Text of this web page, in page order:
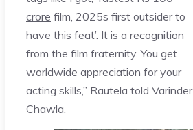
crore film, 2025s first outsider to
have this feat’. It is a recognition
from the film fraternity. You get
worldwide appreciation for your
acting skills,” Rautela told Varinder
Chawla.